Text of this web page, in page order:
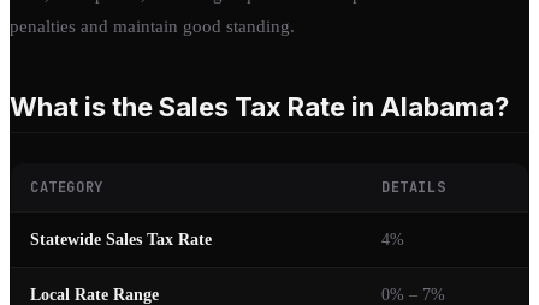
penalties and maintain good standing.
What is the Sales Tax Rate in Alabama?
CATEGORY DETAILS
Statewide Sales Tax Rate 4%
Local Rate Range 0% – 7%